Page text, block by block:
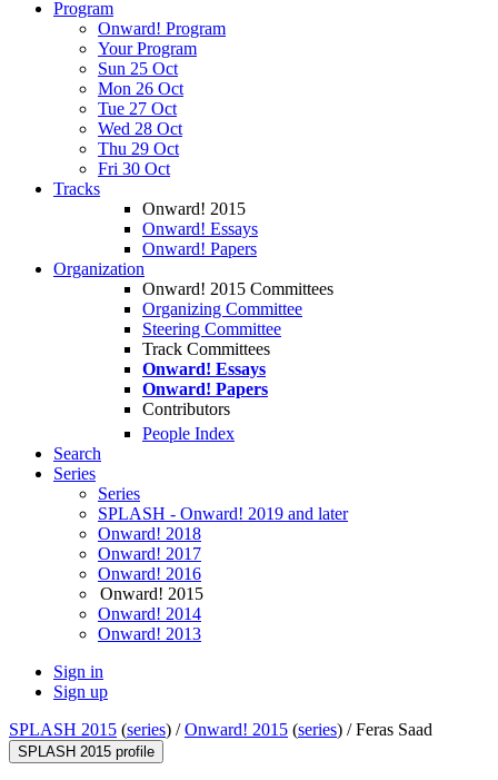
Program
Onward! Program
Your Program
Sun 25 Oct
Mon 26 Oct
Tue 27 Oct
Wed 28 Oct
Thu 29 Oct
Fri 30 Oct
Tracks
Onward! 2015
Onward! Essays
Onward! Papers
Organization
Onward! 2015 Committees
Organizing Committee
Steering Committee
Track Committees
Onward! Essays
Onward! Papers
Contributors
People Index
Search
Series
Series
SPLASH - Onward! 2019 and later
Onward! 2018
Onward! 2017
Onward! 2016
Onward! 2015
Onward! 2014
Onward! 2013
Sign in
Sign up
SPLASH 2015 (series) /Onward! 2015 (series) /Feras Saad
SPLASH 2015 profile